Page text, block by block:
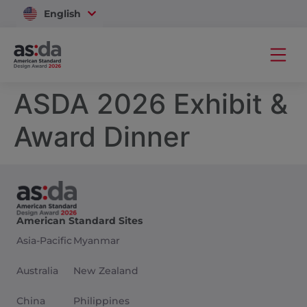
English
Vietnam
ASDA 2026 Exhibit &
Award Dinner
American Standard Sites
Asia-Pacific
Australia
China
Myanmar
New Zealand
Philippines